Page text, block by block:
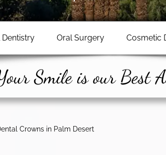
Dentistry Oral Surgery Cosmetic
Smile is our Best
Crowns in Palm Desert